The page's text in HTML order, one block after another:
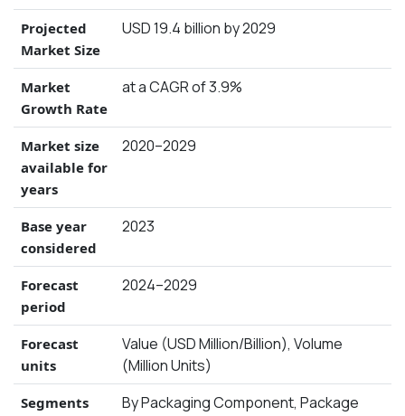
Projected
Market Size
USD 19.4 billion by 2029
Market
Growth Rate
at a CAGR of 3.9%
Market size
available for
years
2020–2029
Base year
considered
2023
Forecast
period
2024–2029
Forecast
units
Value (USD Million/Billion), Volume
(Million Units)
Segments
By Packaging Component, Package